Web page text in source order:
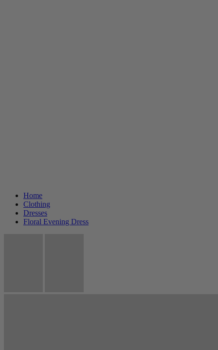
Home
Clothing
Dresses
Floral Evening Dress